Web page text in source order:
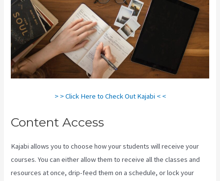
> > Click Here to Check Out Kajabi < <
Content Access
Kajabi allows you to choose how your students will receive your
courses. You can either allow them to receive all the classes and
resources at once, drip-feed them on a schedule, or lock your